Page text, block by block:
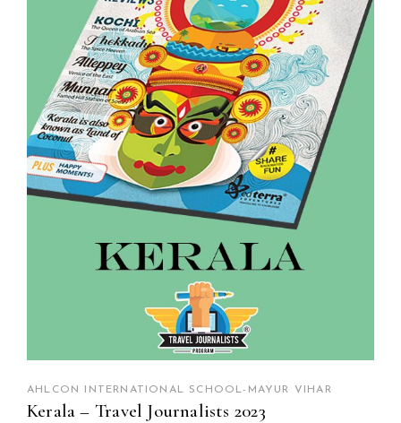
AHLCON INTERNATIONAL SCHOOL-MAYUR VIHAR
Kerala – Travel Journalists 2023